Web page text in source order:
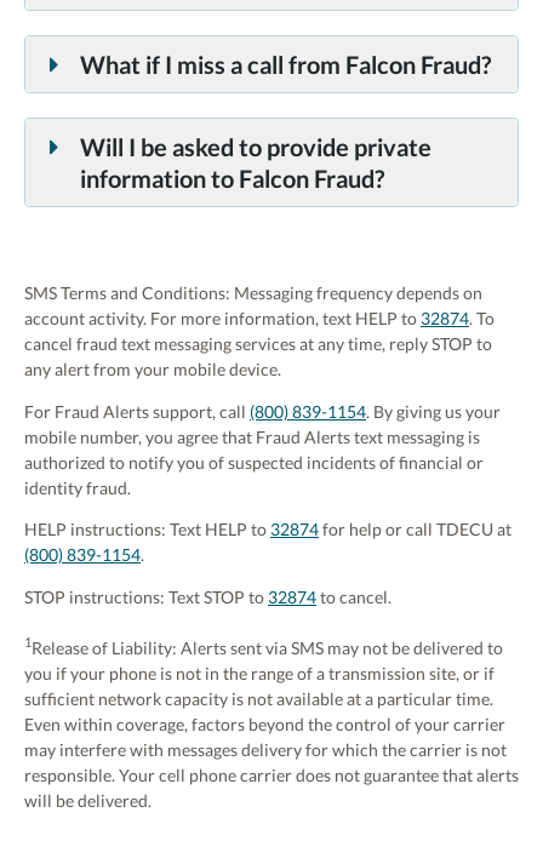
What if I miss a call from Falcon Fraud?
Will I be asked to provide private
information to Falcon Fraud?
SMS Terms and Conditions: Messaging frequency depends on
account activity. For more information, text HELP to 32874. To
cancel fraud text messaging services at any time, reply STOP to
any alert from your mobile device.
For Fraud Alerts support, call (800) 839-1154. By giving us your
mobile number, you agree that Fraud Alerts text messaging is
authorized to notify you of suspected incidents of financial or
identity fraud.
HELP instructions: Text HELP to 32874for help or call TDECU at
(800) 839-1154.
STOP instructions: Text STOP to 32874to cancel.
1 Release of Liability: Alerts sent via SMS may not be delivered to
you if your phone is not in the range of a transmission site, or if
sufficient network capacity is not available at a particular time.
Even within coverage, factors beyond the control of your carrier
may interfere with messages delivery for which the carrier is not
responsible. Your cell phone carrier does not guarantee that alerts
will be delivered.